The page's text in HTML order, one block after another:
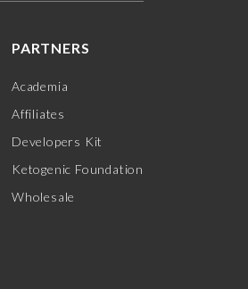
PARTNERS
Academia
Affiliates
Developers Kit
Ketogenic Foundation
Wholesale